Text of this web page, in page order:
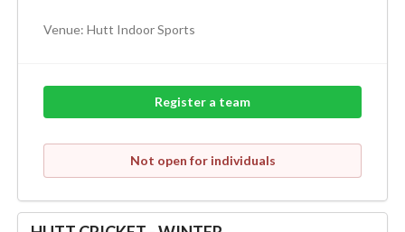
Venue: Hutt Indoor Sports
Register a team
Not open for individuals